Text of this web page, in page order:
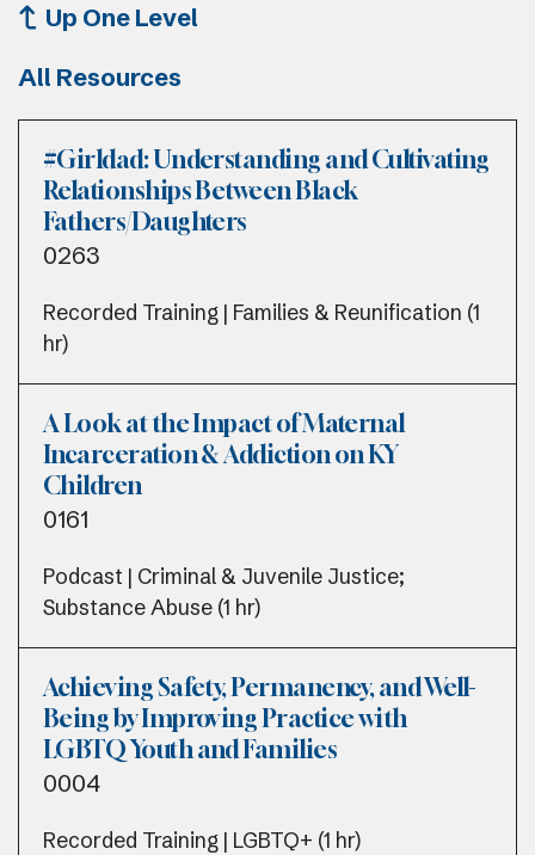
Up One Level
All Resources
#Girldad: Understanding and Cultivating
Relationships Between Black
Fathers/Daughters
0263
Recorded Training | Families & Reunification (1
hr)
A Look at the Impact of Maternal
Incarceration & Addiction on KY
Children
0161
Podcast | Criminal & Juvenile Justice;
Substance Abuse (1 hr)
Achieving Safety, Permanency, and Well-
Being by Improving Practice with
LGBTQ Youth and Families
0004
Recorded Training | LGBTQ+ (1 hr)